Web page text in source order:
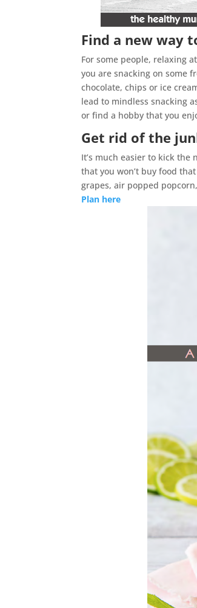
Find a new way
For some people, relaxing
you are snacking on some
chocolate, chips or ice
lead to mindless snacking
or find a hobby that you
Get rid of the
It’s much easier to kick
that you won’t buy food
grapes, air popped
Plan here